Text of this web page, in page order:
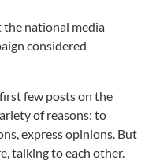
the national media
considered
few posts on the
of reasons: to
express opinions. But
talking to each other.